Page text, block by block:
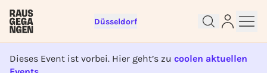
Düsseldorf
Dieses Event ist vorbei. Hier geht’s zu coolen aktuellen